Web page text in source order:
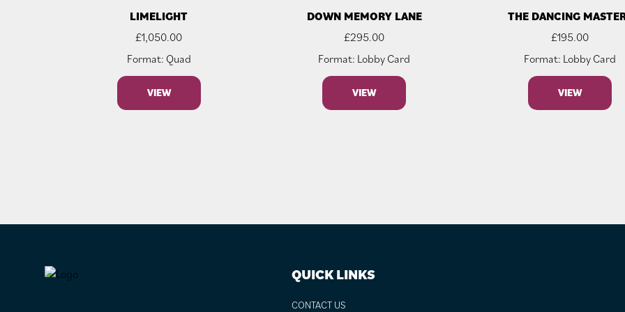
LIMELIGHT
£1,050.00
Format: Quad
VIEW
DOWN MEMORY LANE
£295.00
Format: Lobby Card
VIEW
THE DANCING
£195.00
Format: Lobby Card
VIEW
FOOTER QUICK LINKS
CONTACT US